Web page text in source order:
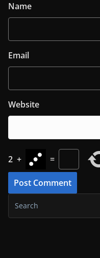
Name
Email
Website
2 + =